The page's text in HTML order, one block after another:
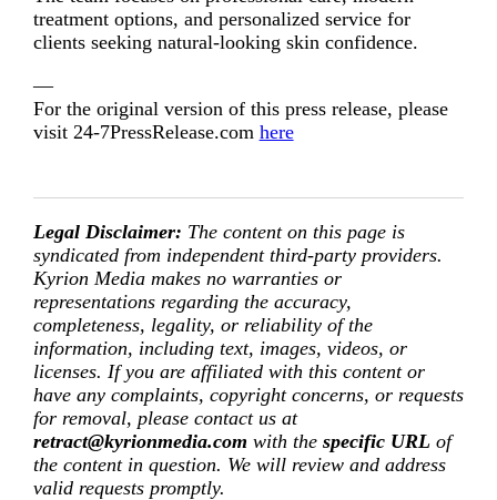
treatment options, and personalized service for
clients seeking natural-looking skin confidence.
—
For the original version of this press release, please
visit 24-7PressRelease.com here
Legal Disclaimer: The content on this page is
syndicated from independent third-party providers.
Kyrion Media makes no warranties or
representations regarding the accuracy,
completeness, legality, or reliability of the
information, including text, images, videos, or
licenses. If you are affiliated with this content or
have any complaints, copyright concerns, or requests
for removal, please contact us at
retract@kyrionmedia.com with the specific URL of
the content in question. We will review and address
valid requests promptly.